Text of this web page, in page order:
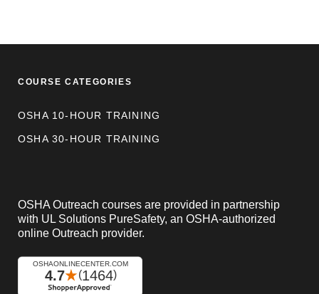
COURSE CATEGORIES
OSHA 10-HOUR TRAINING
OSHA 30-HOUR TRAINING
OSHA Outreach courses are provided in partnership
with UL Solutions PureSafety, an OSHA-authorized
online Outreach provider.